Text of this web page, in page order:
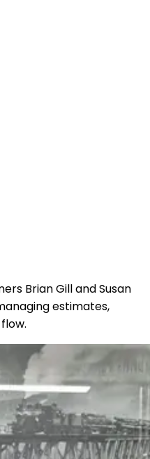
Brian Gill and Susan
estimates,